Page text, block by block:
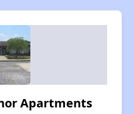
Apartments